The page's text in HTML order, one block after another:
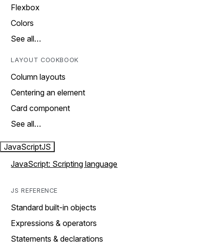
Flexbox
Colors
See all…
LAYOUT COOKBOOK
Column layouts
Centering an element
Card component
See all…
JavaScriptJS
JavaScript: Scripting language
JS REFERENCE
Standard built-in objects
Expressions & operators
Statements & declarations